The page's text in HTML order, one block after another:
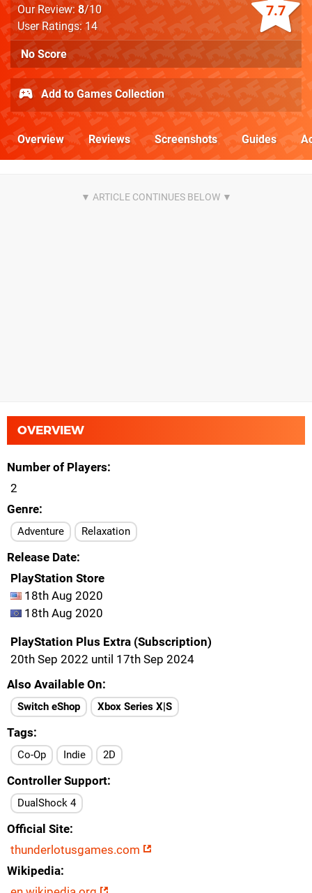
7.7
Our Review: 8/10
User Ratings: 14
No Score
Add to Games Collection
Overview Reviews Screenshots Guides
OVERVIEW
Number of Players
2
Genre
Adventure Relaxation
Release Date
PlayStation Store
18th Aug 2020
18th Aug 2020
PlayStation Plus Extra (Subscription)
20th Sep 2022 until 17th Sep 2024
Also Available On
Switch eShop Xbox Series X|S
Tags
Co-Op Indie 2D
Controller Support
DualShock 4
Official Site
thunderlotusgames.com
Wikipedia